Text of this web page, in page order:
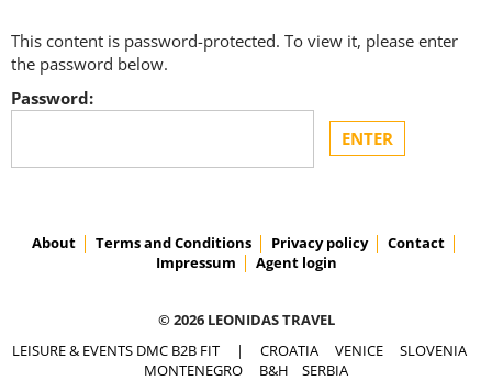
This content is password-protected. To view it, please enter
the password below.
Password:
About Terms and Conditions Privacy policy
Contact
Impressum
Agent login
© 2026 LEONIDAS TRAVEL
LEISURE & EVENTS DMC B2B FIT | CROATIA VENICE
SLOVENIA
MONTENEGRO
B&H SERBIA